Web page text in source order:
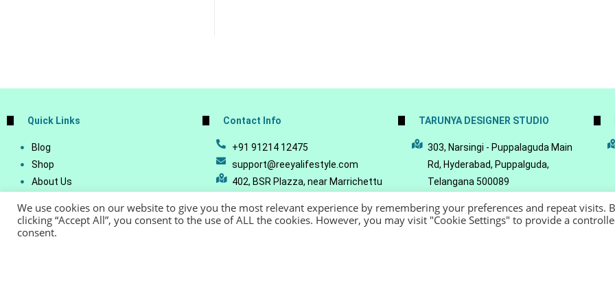
Quick Links
Blog
Shop
About Us
Account Details
Lost Password
Contact Info
+91 91214 12475
support@reeyalifestyle.com
402, BSR Plazza, near Marrichettu
Telangana - 500089
TARUNYA DESIGNER STUDIO
303, Narsingi - Puppalaguda Main
Rd, Hyderabad, Puppalguda,
Telangana 500089
We use cookies on our website to give you the most relevant experience by remembering your preferences and repeat visits.
clicking “Accept All”, you consent to the use of ALL the cookies. However, you may visit "Cookie Settings" to provide a
consent.